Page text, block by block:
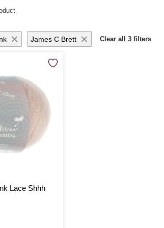
James C Brett Clear all 3 filters
Lace Shhh